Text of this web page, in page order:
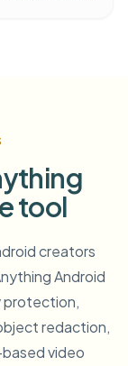
tool
creators
Android
protection,
redaction,
video